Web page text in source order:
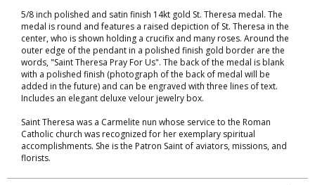
5/8 inch polished and satin finish 14kt gold St. Theresa medal. The
medal is round and features a raised depiction of St. Theresa in the
center, who is shown holding a crucifix and many roses. Around the
outer edge of the pendant in a polished finish gold border are the
words, "Saint Theresa Pray For Us". The back of the medal is blank
with a polished finish (photograph of the back of medal will be
added in the future) and can be engraved with three lines of text.
Includes an elegant deluxe velour jewelry box.
Saint Theresa was a Carmelite nun whose service to the Roman
Catholic church was recognized for her exemplary spiritual
accomplishments. She is the Patron Saint of aviators, missions, and
florists.